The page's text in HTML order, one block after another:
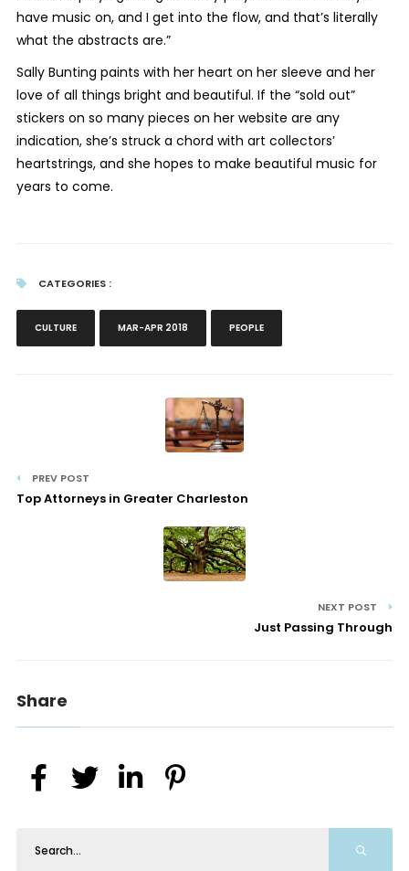
have music on, and I get into the flow, and that’s literally
what the abstracts are.”
Sally Bunting paints with her heart on her sleeve and her
love of all things bright and beautiful. If the “sold out”
stickers on so many pieces on her website are any
indication, she’s struck a chord with art collectors’
heartstrings, and she hopes to make beautiful music for
years to come.
CATEGORIES :
CULTURE MAR-APR 2018 PEOPLE
PREV POST
Top Attorneys in Greater Charleston
NEXT POST
Just Passing Through
Share